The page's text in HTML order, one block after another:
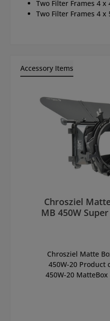
Two Filter Frames 4 x
Two Filter Frames 4 x
Accessory Items
Chrosziel
MB 450W Super
Chrosziel Matte
450W-20 Product
450W-20 MatteBox